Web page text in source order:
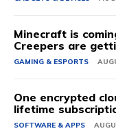
Minecraft is
Creepers are
GAMING & ESPORTS
One encrypted
lifetime
SOFTWARE & APPS